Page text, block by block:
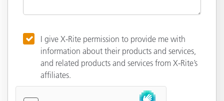
I give X-Rite permission to provide me with
information about their products and services,
and related products and services from X-Rite’s
affiliates.